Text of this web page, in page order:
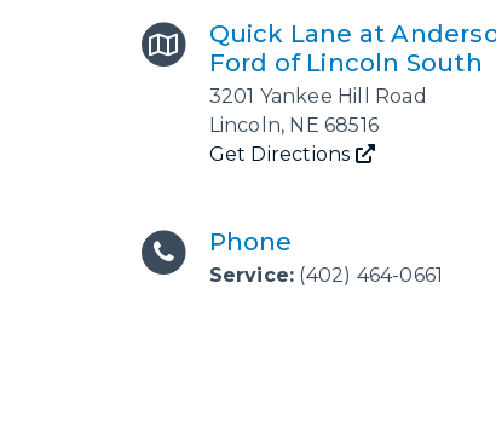
Quick Lane at
Ford of Lincoln South
3201 Yankee Hill Road
Lincoln, NE 68516
Get Directions
Phone
Service: (402) 464-0661